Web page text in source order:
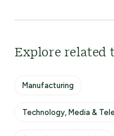
Explore related
Manufacturing
Technology, Media &